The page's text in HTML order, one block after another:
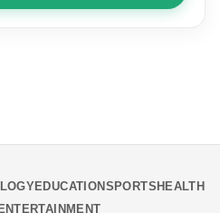
EDUCATIONSPORTSHEALTH